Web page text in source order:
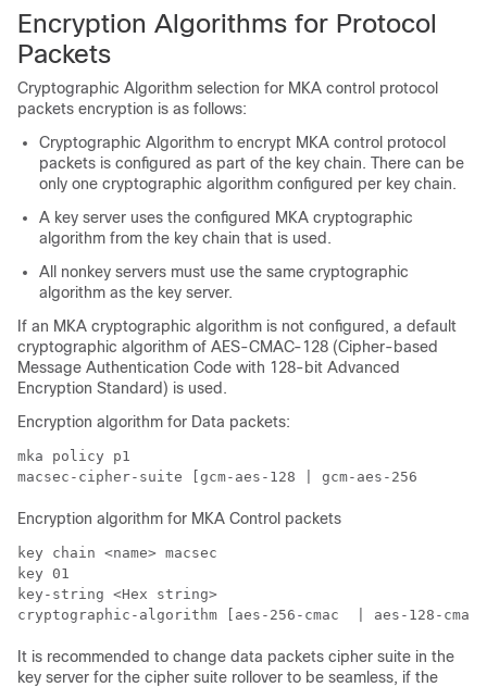
Encryption Algorithms for Protocol
Packets
Cryptographic Algorithm selection for MKA control protocol
packets encryption is as follows:
Cryptographic Algorithm to encrypt MKA control protocol
packets is configured as part of the key chain. There can be
only one cryptographic algorithm configured per key chain.
A key server uses the configured MKA cryptographic
algorithm from the key chain that is used.
All nonkey servers must use the same cryptographic
algorithm as the key server.
If an MKA cryptographic algorithm is not configured, a default
cryptographic algorithm of AES-CMAC-128 (Cipher-based
Message Authentication Code with 128-bit Advanced
Encryption Standard) is used.
Encryption algorithm for Data packets:
mka policy p1
macsec-cipher-suite [gcm-aes-128 | gcm-aes-256
Encryption algorithm for MKA Control packets
key chain <name> macsec
key 01
key-string <Hex string>
cryptographic-algorithm [aes-256-cmac  | aes-128-cmac]
It is recommended to change data packets cipher suite in the
key server for the cipher suite rollover to be seamless, if the